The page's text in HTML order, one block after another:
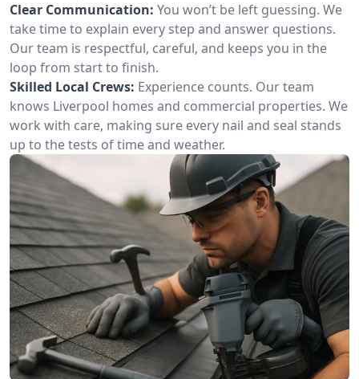
Clear Communication: You won’t be left guessing. We
take time to explain every step and answer questions.
Our team is respectful, careful, and keeps you in the
loop from start to finish.
Skilled Local Crews: Experience counts. Our team
knows Liverpool homes and commercial properties. We
work with care, making sure every nail and seal stands
up to the tests of time and weather.